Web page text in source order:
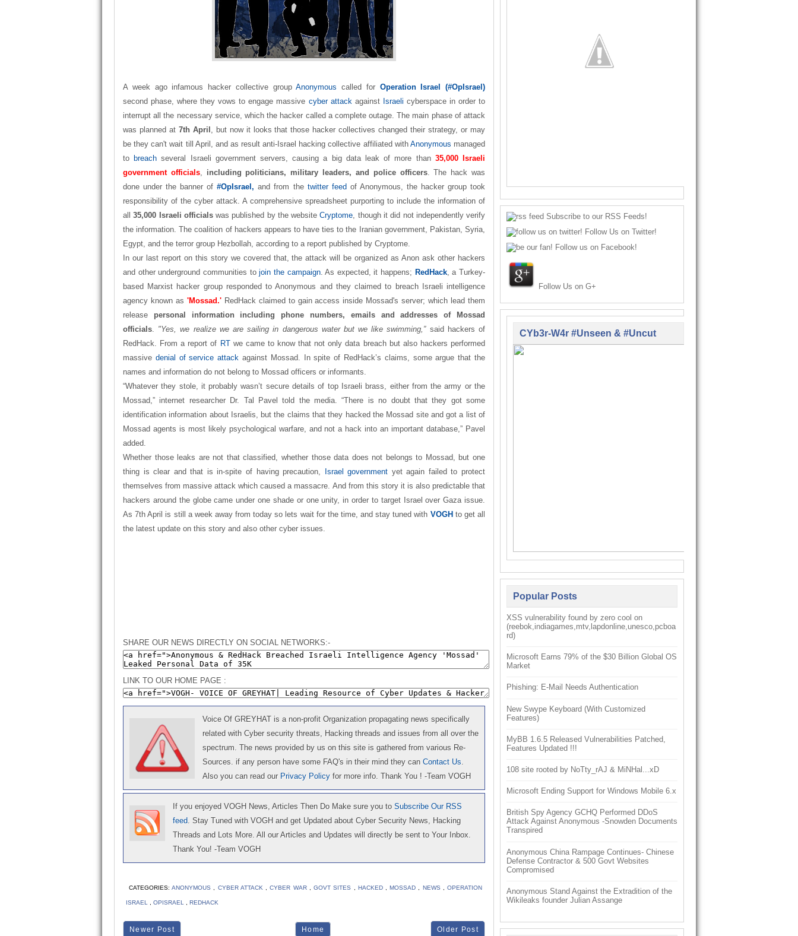
A week ago infamous hacker collective groupAnonymous called for Operation Israel (#OpIsrael)
second phase, where they vows to engage massive cyber attackagainst Israeli cyberspace in order to
interrupt all the necessary service, which the hacker called a complete outage. The main phase of attack
was planned at 7th April , but now it looks that those hacker collectives changed their strategy, or may
be they can't wait till April, and as result anti-Israel hacking collective affiliated with Anonymous managed
to breach several Israeli government servers, causing a big data leak of more than 35,000 Israeli
government officials, including politicians, military leaders, and police officers. The hack was
done under the banner of#OpIsrael, and from the twitter feed of Anonymous, the hacker group took
responsibility of the cyber attack. A comprehensive spreadsheet purporting to include the information of
all35,000 Israeli officialswas published by the websiteCryptome, though it did not independently verify
the information. The coalition of hackers appears to have ties to the Iranian government, Pakistan, Syria,
Egypt, and the terror group Hezbollah, according to a report published by Cryptome.
In our last report on this story we covered that, the attack will be organized as Anon ask other hackers
and other underground communities tojoin the campaign. As expected, it happens; RedHack, a Turkey-
based Marxist hacker group responded to Anonymous and they claimed to breach Israeli intelligence
agency known as 'Mossad.'RedHack claimed to gain access inside Mossad's server; which lead them
release personal information including phone numbers, emails and addresses of Mossad
officials. "Yes, we realize we are sailing in dangerous water but we like swimming,” said hackers of
RedHack. From a report of RTwe came to know that not only data breach but also hackers performed
massive denial of service attack against Mossad. In spite of RedHack’s claims, some argue that the
names and information do not belong to Mossad officers or informants.
“Whatever they stole, it probably wasn’t secure details of top Israeli brass, either from the army or the
Mossad,” internet researcher Dr. Tal Pavel told the media. “There is no doubt that they got some
identification information about Israelis, but the claims that they hacked the Mossad site and got a list of
Mossad agents is most likely psychological warfare, and not a hack into an important database,” Pavel
added.
Whether those leaks are not that classified, whether those data does not belongs to Mossad, but one
thing is clear and that is in-spite of having precaution,
Israel government yet again failed to protect
themselves from massive attack which caused a massacre. And from this story it is also predictable that
hackers around the globe came under one shade or one unity, in order to target Israel over Gaza issue.
As 7th April is still a week away from today so lets wait for the time, and stay tuned with VOGH to get all
the latest update on this story and also other cyber issues.
SHARE OUR NEWS DIRECTLY ON SOCIAL NETWORKS:-
LINK TO OUR HOME PAGE :
Voice Of GREYHAT is a non-profit Organization propagating news specifically
related with Cyber security threats, Hacking threads and issues from all over the
spectrum. The news provided by us on this site is gathered from various Re-
Sources. if any person have some FAQ's in their mind they can Contact Us.
Also you can read our Privacy Policy for more info. Thank You ! -Team VOGH
If you enjoyed VOGH News, Articles Then Do Make sure you to Subscribe Our RSS
feed. Stay Tuned with VOGH and get Updated about Cyber Security News, Hacking
Threads and Lots More. All our Articles and Updates will directly be sent to Your Inbox.
Thank You! -Team VOGH
CATEGORIES:ANONYMOUS CYBER ATTACK ,CYBER WAR,GOVT SITES HACKED,MOSSAD NEWS ,OPERATION
ISRAEL OPISRAEL REDHACK
Newer Post Older Post
Home
Subscribe to our RSS Feeds!
Follow Us on Twitter!
Follow us on Facebook!
Follow Us on G+
CYb3r-W4r #Unseen & #Uncut
Popular Posts
XSS vulnerability found by zero cool on
(reebok,indiagames,mtv,lapdonline,unesco,pcboa
rd)
Microsoft Earns 79% of the $30 Billion Global OS
Market
Phishing: E-Mail Needs Authentication
New Swype Keyboard (With Customized
Features)
MyBB 1.6.5 Released Vulnerabilities Patched,
Features Updated !!!
108 site rooted by NoTty_rAJ & MiNHal...xD
Microsoft Ending Support for Windows Mobile 6.x
British Spy Agency GCHQ Performed DDoS
Attack Against Anonymous -Snowden Documents
Transpired
Anonymous China Rampage Continues- Chinese
Defense Contractor & 500 Govt Websites
Compromised
Anonymous Stand Against the Extradition of the
Wikileaks founder Julian Assange